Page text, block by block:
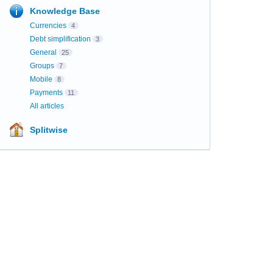
Knowledge Base
Currencies 4
Debt simplification 3
General 25
Groups 7
Mobile 8
Payments 11
All articles
Splitwise